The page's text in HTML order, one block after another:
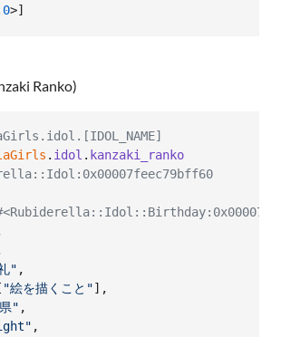
>]
Ranko)
. idol . kanzaki_ranko
" ,
[ "絵を描くこと"] ,
" ,
,